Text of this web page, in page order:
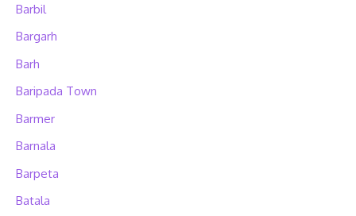
Barbil
Bargarh
Barh
Baripada Town
Barmer
Barnala
Barpeta
Batala